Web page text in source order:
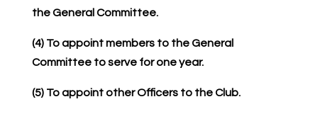
the General Committee.
(4) To appoint members to the General
Committee to serve for one year.
(5) To appoint other Officers to the Club.